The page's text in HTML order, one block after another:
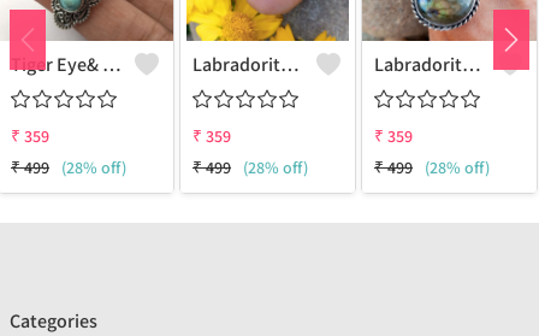
Tiger Eye& Mix Gemstone 925 Sterling Silver Plated Fashion Ring
₹ 359
₹499 (28% off)
Labradorite Gemstone 925 Sterling Silver Plated Collection Ring
₹ 359
₹499 (28% off)
Labradorite Gemstone 925 Sterling Silver Plated Fashion Ring
₹ 359
₹499 (28% off)
Categories